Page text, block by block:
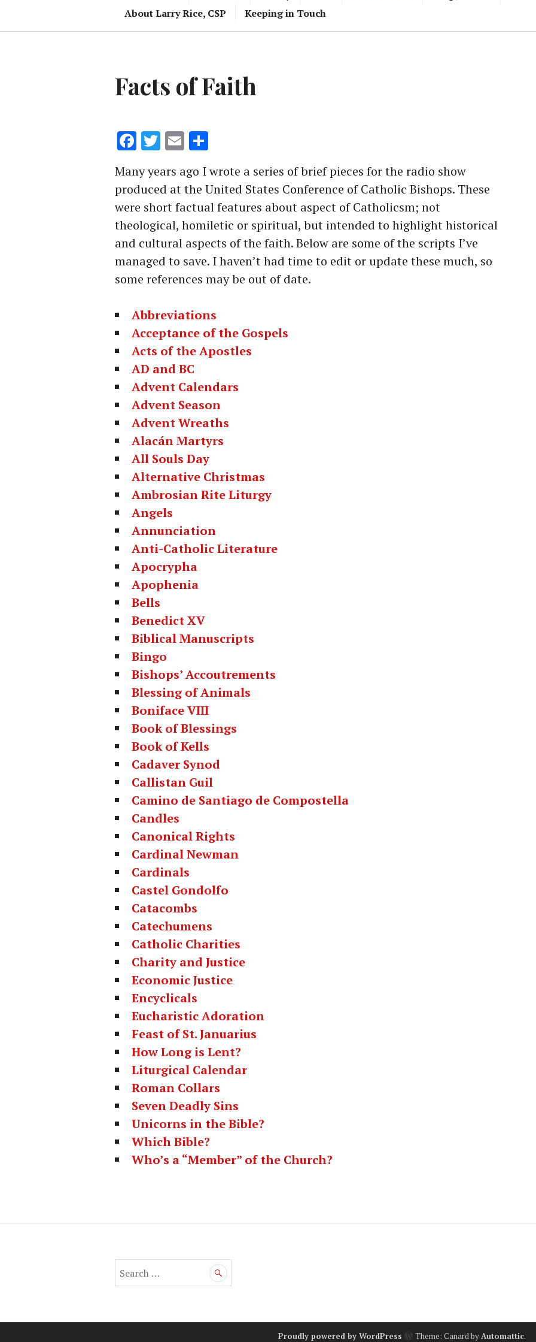
About Larry Rice, CSP
Keeping in Touch
Facts of Faith
Facebook
Twitter
Email
Many years ago I wrote a series of brief pieces for the radio show
produced at the United States Conference of Catholic Bishops. These
were short factual features about aspect of Catholicsm; not
theological, homiletic or spiritual, but intended to highlight historical
and cultural aspects of the faith. Below are some of the scripts I’ve
managed to save. I haven’t had time to edit or update these much, so
some references may be out of date.
Abbreviations
Acceptance of the Gospels
Acts of the Apostles
AD and BC
Advent Calendars
Advent Season
Advent Wreaths
Alacán Martyrs
All Souls Day
Alternative Christmas
Ambrosian Rite Liturgy
Angels
Annunciation
Anti-Catholic Literature
Apocrypha
Apophenia
Bells
Benedict XV
Biblical Manuscripts
Bingo
Bishops’ Accoutrements
Blessing of Animals
Boniface VIII
Book of Blessings
Book of Kells
Cadaver Synod
Callistan Guil
Camino de Santiago de Compostella
Candles
Canonical Rights
Cardinal Newman
Cardinals
Castel Gondolfo
Catacombs
Catechumens
Catholic Charities
Charity and Justice
Economic Justice
Encyclicals
Eucharistic Adoration
Feast of St. Januarius
How Long is Lent?
Liturgical Calendar
Roman Collars
Seven Deadly Sins
Unicorns in the Bible?
Which Bible?
Who’s a “Member” of the Church?
c
Proudly powered by WordPress Theme: Canard byAutomattic.